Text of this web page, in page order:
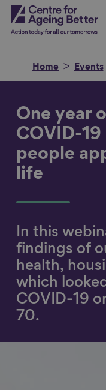
Skip
toCentre for
Home Events
One year
COVID-
people
life
In this
findings of
health,
which
COVID-19
70.